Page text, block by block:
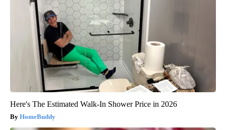
Here's The Estimated Walk-In Shower Price in 2026
HomeBuddy